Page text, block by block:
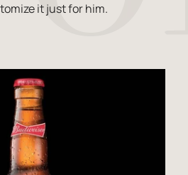
it just for him.